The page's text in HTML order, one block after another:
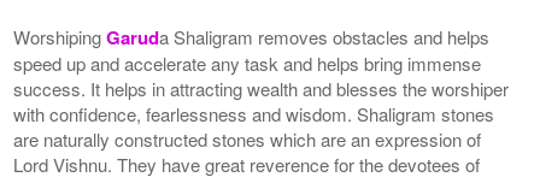
WorshipingGaruda Shaligram removes obstacles and helps
speed up and accelerate any task and helps bring immense
success. It helps in attracting wealth and blesses the worshiper
with confidence, fearlessness and wisdom. Shaligram stones
are naturally constructed stones which are an expression of
Lord Vishnu. They have great reverence for the devotees of